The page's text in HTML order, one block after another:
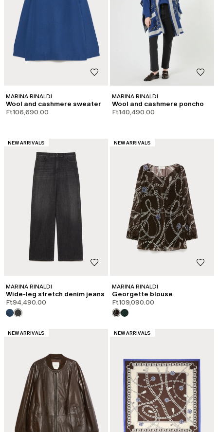
MARINA RINALDI
Wool and cashmere sweater
Ft106,690.00
MARINA RINALDI
Wool and cashmere poncho
Ft140,490.00
CATEGORY:
NEW ARRIVALS
MARINA RINALDI
Wide-leg stretch denim jeans
Ft94,490.00
CATEGORY:
NEW ARRIVALS
MARINA RINALDI
Georgette blouse
Ft109,090.00
CATEGORY:
NEW ARRIVALS CATEGORY:
NEW ARRIVALS